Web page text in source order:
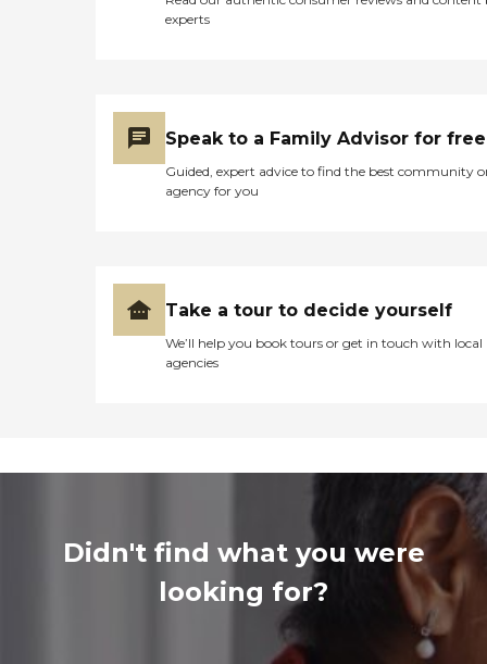
experts
Speak to a Family Advisor for free
Guided, expert advice to find the best community
agency for you
Take a tour to decide yourself
We’ll help you book tours or get in touch with local
agencies
Didn't find what you were
looking for?